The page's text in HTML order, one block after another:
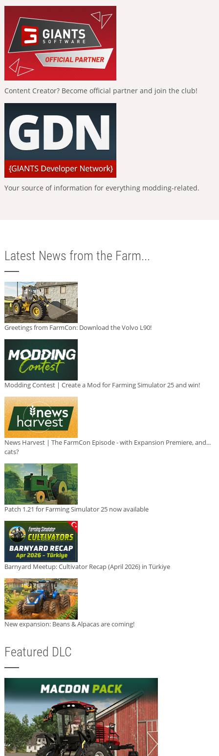
Content Creator? Become official partner and join the club!
Your source of information for everything modding-related.
Latest News from the Farm...
Greetings from FarmCon: Download the Volvo L90!
Modding Contest | Create a Mod for Farming Simulator 25 and win!
News Harvest | The FarmCon Episode - with Expansion Premiere, and...
cats?
Patch 1.21 for Farming Simulator 25 now available
Barnyard Meetup: Cultivator Recap (April 2026) in Türkiye
New expansion: Beans & Alpacas are coming!
Featured DLC